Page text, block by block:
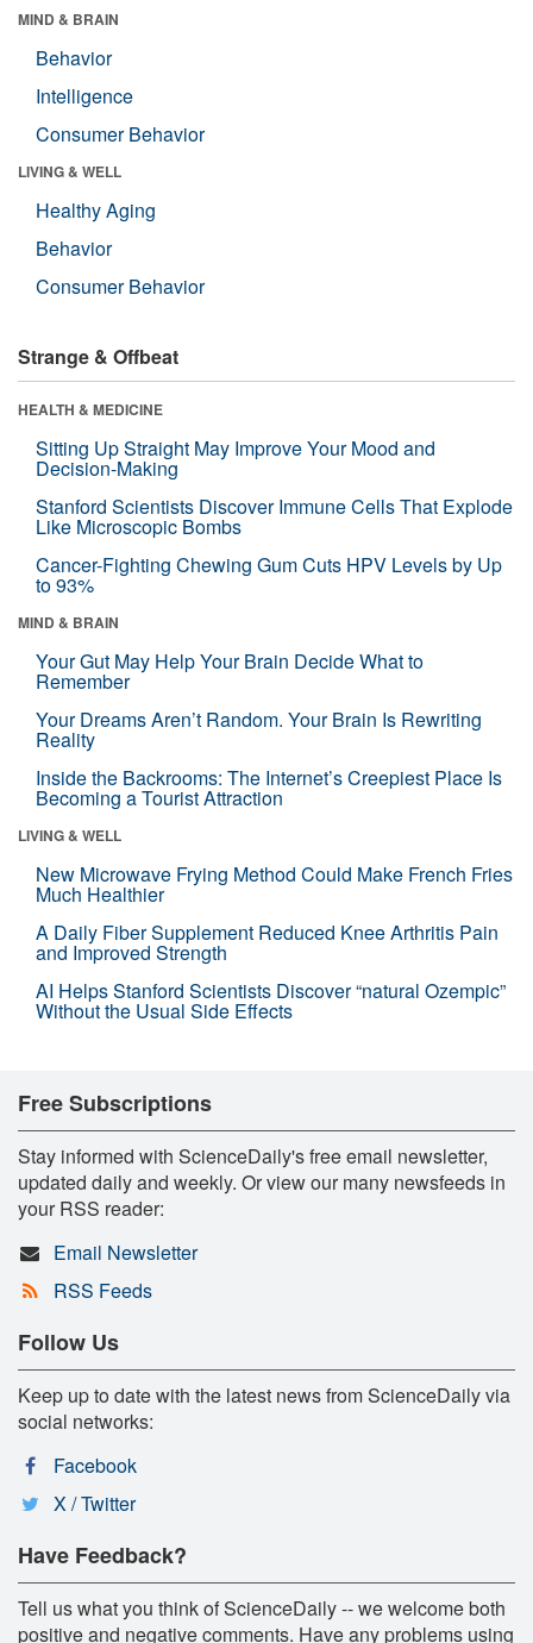
MIND & BRAIN
Behavior
Intelligence
Consumer Behavior
LIVING & WELL
Healthy Aging
Behavior
Consumer Behavior
Strange & Offbeat
HEALTH & MEDICINE
Sitting Up Straight May Improve Your Mood and
Decision-Making
Stanford Scientists Discover Immune Cells That Explode
Like Microscopic Bombs
Cancer-Fighting Chewing Gum Cuts HPV Levels by Up
to 93%
MIND & BRAIN
Your Gut May Help Your Brain Decide What to
Remember
Your Dreams Aren’t Random. Your Brain Is Rewriting
Reality
Inside the Backrooms: The Internet’s Creepiest Place Is
Becoming a Tourist Attraction
LIVING & WELL
New Microwave Frying Method Could Make French Fries
Much Healthier
A Daily Fiber Supplement Reduced Knee Arthritis Pain
and Improved Strength
AI Helps Stanford Scientists Discover “natural Ozempic”
Without the Usual Side Effects
Free Subscriptions
Stay informed with ScienceDaily's free email newsletter,
updated daily and weekly. Or view our many newsfeeds in
your RSS reader:
Email Newsletter
RSS Feeds
Follow Us
Keep up to date with the latest news from ScienceDaily via
social networks:
Facebook
X / Twitter
Have Feedback?
Tell us what you think of ScienceDaily -- we welcome both
positive and negative comments. Have any problems using